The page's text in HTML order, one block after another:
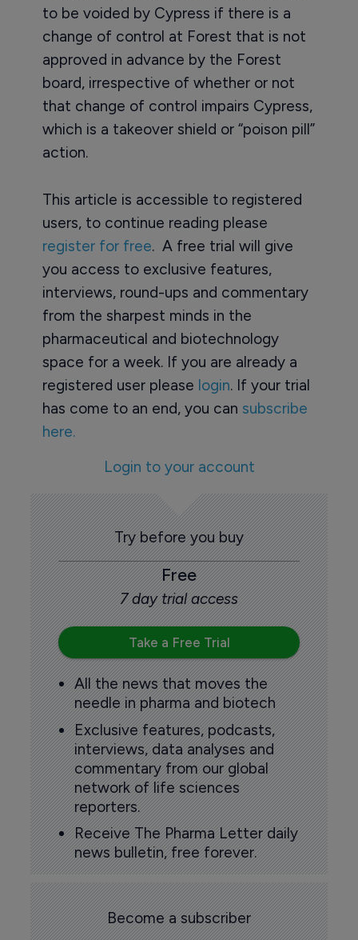
to be voided by Cypress if there is a
change of control at Forest that is not
approved in advance by the Forest
board, irrespective of whether or not
that change of control impairs Cypress,
which is a takeover shield or “poison pill”
action.
This article is accessible to registered
users, to continue reading please
register for free. A free trial will give
you access to exclusive features,
interviews, round-ups and commentary
from the sharpest minds in the
pharmaceutical and biotechnology
space for a week. If you are already a
registered user please login. If your trial
has come to an end, you can subscribe
here.
Login to your account
Try before you buy
Free
7 day trial access
Take a Free Trial
All the news that moves the
needle in pharma and biotech
Exclusive features, podcasts,
interviews, data analyses and
commentary from our global
network of life sciences
reporters.
Receive The Pharma Letter daily
news bulletin, free forever.
Become a subscriber